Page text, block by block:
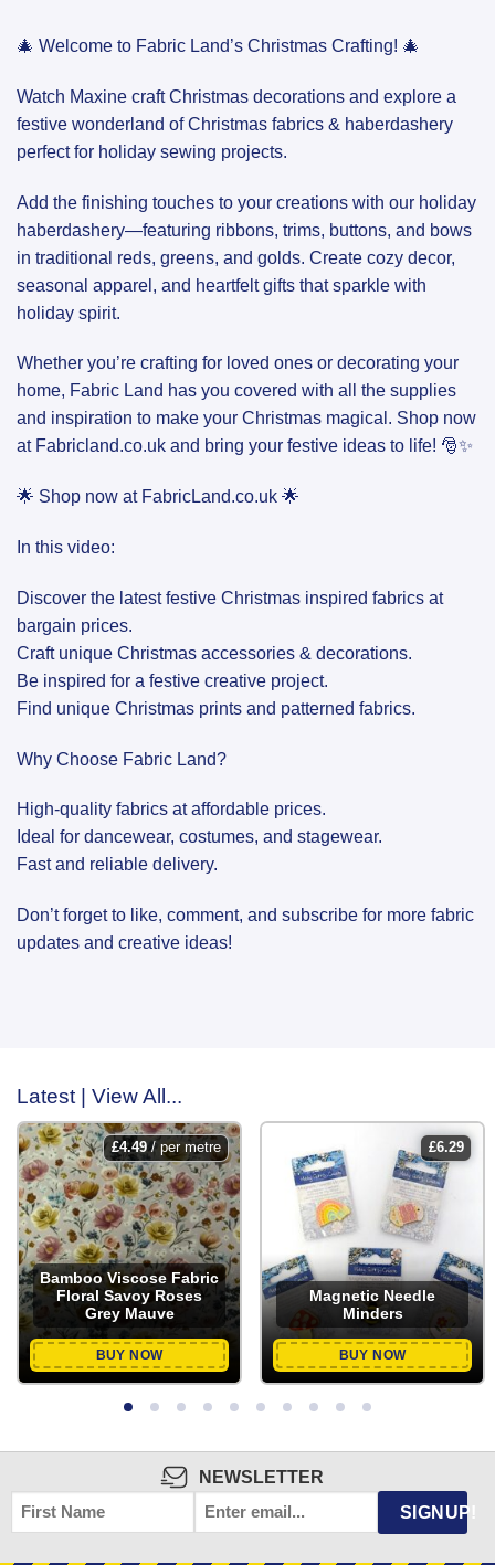
🎄 Welcome to Fabric Land’s Christmas Crafting! 🎄
Watch Maxine craft Christmas decorations and explore a
festive wonderland of Christmas fabrics & haberdashery
perfect for holiday sewing projects.
Add the finishing touches to your creations with our holiday
haberdashery—featuring ribbons, trims, buttons, and bows
in traditional reds, greens, and golds. Create cozy decor,
seasonal apparel, and heartfelt gifts that sparkle with
holiday spirit.
Whether you’re crafting for loved ones or decorating your
home, Fabric Land has you covered with all the supplies
and inspiration to make your Christmas magical. Shop now
at Fabricland.co.uk and bring your festive ideas to life! 🎅✨
🌟 Shop now at FabricLand.co.uk 🌟
In this video:
Discover the latest festive Christmas inspired fabrics at
bargain prices.
Craft unique Christmas accessories & decorations.
Be inspired for a festive creative project.
Find unique Christmas prints and patterned fabrics.
Why Choose Fabric Land?
High-quality fabrics at affordable prices.
Ideal for dancewear, costumes, and stagewear.
Fast and reliable delivery.
Don’t forget to like, comment, and subscribe for more fabric
updates and creative ideas!
Latest | View All...
£4.49/ per metre
Bamboo Viscose Fabric
Floral Savoy Roses
Grey Mauve
BUY NOW
£6.29
Magnetic Needle
Minders
BUY NOW
NEWSLETTER
FIRST
NAME
EMAIL SIGNUP!